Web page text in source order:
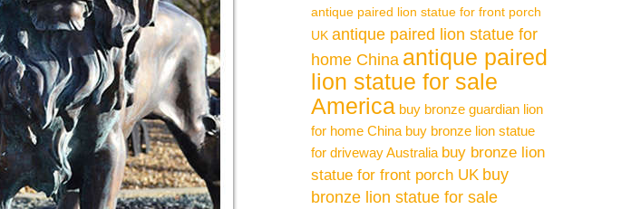
antique paired lion statue for front porch
UK antique paired lion statue for
home China antique paired
lion statue for sale
America buy bronze guardian lion
for home China buy bronze lion statue
for driveway Australia buy bronze lion
statue for front porch UK buy
bronze lion statue for sale